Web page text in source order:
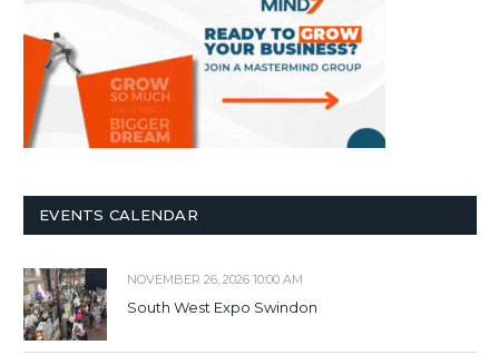
EVENTS CALENDAR
NOVEMBER 26, 2026 10:00 AM
South West Expo Swindon